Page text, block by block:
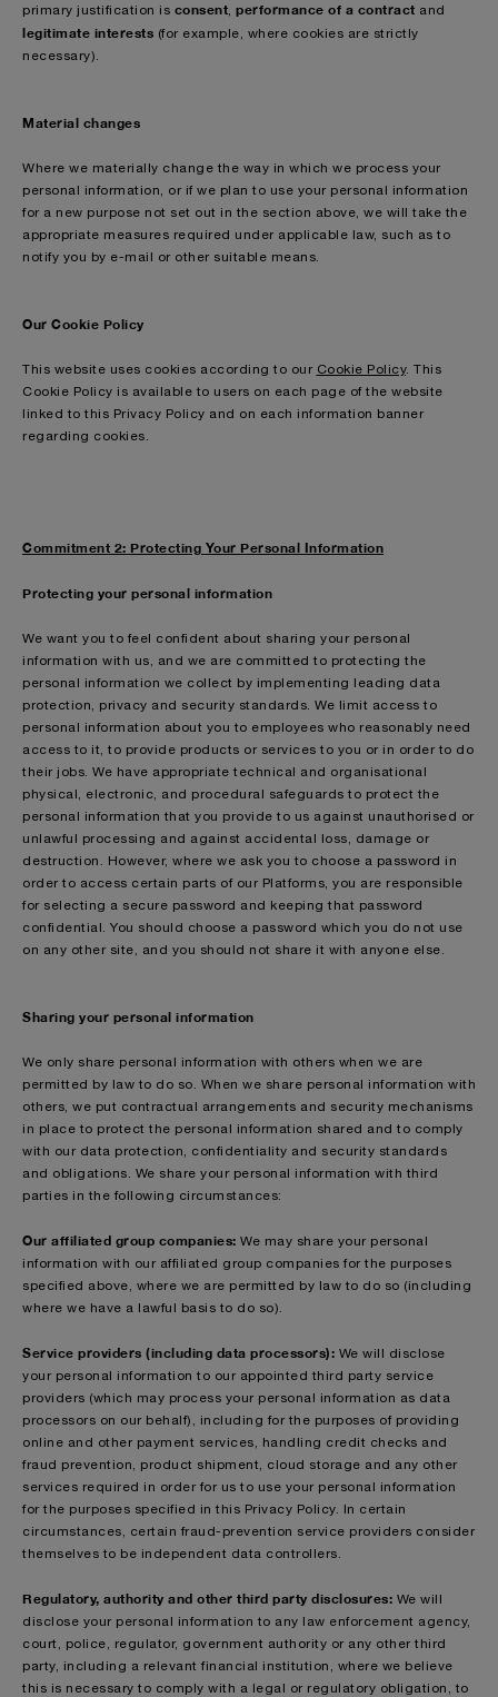
primary justification is consent performance of a contract and
legitimate interests (for example, where cookies are strictly
necessary).
Material changes
Where we materially change the way in which we process your
personal information, or if we plan to use your personal information
for a new purpose not set out in the section above, we will take the
appropriate measures required under applicable law, such as to
notify you by e-mail or other suitable means.
Our Cookie Policy
This website uses cookies according to our Cookie Policy. This
Cookie Policy is available to users on each page of the website
linked to this Privacy Policy and on each information banner
regarding cookies.
Commitment 2: Protecting Your Personal Information
Protecting your personal information
We want you to feel confident about sharing your personal
information with us, and we are committed to protecting the
personal information we collect by implementing leading data
protection, privacy and security standards. We limit access to
personal information about you to employees who reasonably need
access to it, to provide products or services to you or in order to do
their jobs. We have appropriate technical and organisational
physical, electronic, and procedural safeguards to protect the
personal information that you provide to us against unauthorised or
unlawful processing and against accidental loss, damage or
destruction. However, where we ask you to choose a password in
order to access certain parts of our Platforms, you are responsible
for selecting a secure password and keeping that password
confidential. You should choose a password which you do not use
on any other site, and you should not share it with anyone else.
Sharing your personal information
We only share personal information with others when we are
permitted by law to do so. When we share personal information with
others, we put contractual arrangements and security mechanisms
in place to protect the personal information shared and to comply
with our data protection, confidentiality and security standards
and obligations. We share your personal information with third
parties in the following circumstances:
Our affiliated group companies: We may share your personal
information with our affiliated group companies for the purposes
specified above, where we are permitted by law to do so (including
where we have a lawful basis to do so).
Service providers (including data processors): We will disclose
your personal information to our appointed third party service
providers (which may process your personal information as data
processors on our behalf), including for the purposes of providing
online and other payment services, handling credit checks and
fraud prevention, product shipment, cloud storage and any other
services required in order for us to use your personal information
for the purposes specified in this Privacy Policy. In certain
circumstances, certain fraud-prevention service providers consider
themselves to be independent data controllers.
Regulatory, authority and other third party disclosures: We will
disclose your personal information to any law enforcement agency,
court, police, regulator, government authority or any other third
party, including a relevant financial institution, where we believe
this is necessary to comply with a legal or regulatory obligation, to